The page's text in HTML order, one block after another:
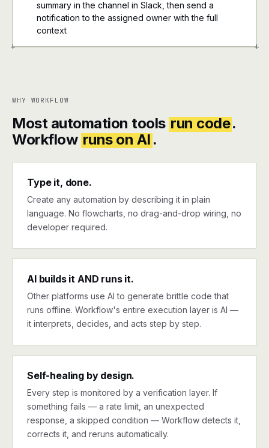
+ +
summary in the channel in Slack, then send a
notification to the assigned owner with the full
context
WHY WORKFLOW
Most automation tools run code.
Workflow runs on AI .
Type it, done.
Create any automation by describing it in plain
language. No flowcharts, no drag-and-drop wiring, no
developer required.
AI builds it AND runs it.
Other platforms use AI to generate brittle code that
runs offline. Workflow's entire execution layer is AI —
it interprets, decides, and acts step by step.
Self-healing by design.
Every step is monitored by a verification layer. If
something fails — a rate limit, an unexpected
response, a skipped condition — Workflow detects it,
corrects it, and reruns automatically.